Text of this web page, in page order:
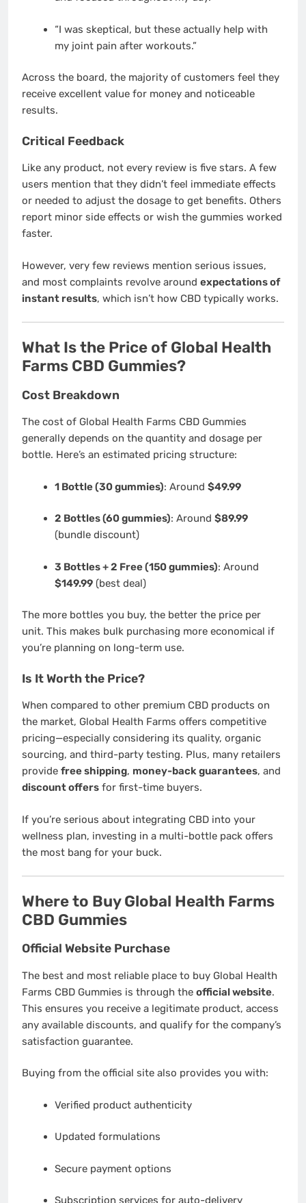
“I was skeptical, but these actually help with
my joint pain after workouts.”
Across the board, the majority of customers feel they
receive excellent value for money and noticeable
results.
Critical Feedback
Like any product, not every review is five stars. A few
users mention that they didn’t feel immediate effects
or needed to adjust the dosage to get benefits. Others
report minor side effects or wish the gummies worked
faster.
However, very few reviews mention serious issues,
and most complaints revolve around expectations of
instant results, which isn’t how CBD typically works.
What Is the Price of Global Health
Farms CBD Gummies?
Cost Breakdown
The cost of Global Health Farms CBD Gummies
generally depends on the quantity and dosage per
bottle. Here’s an estimated pricing structure:
1 Bottle (30 gummies): Around $49.99
2 Bottles (60 gummies): Around $89.99
(bundle discount)
3 Bottles + 2 Free (150 gummies): Around
$149.99(best deal)
The more bottles you buy, the better the price per
unit. This makes bulk purchasing more economical if
you’re planning on long-term use.
Is It Worth the Price?
When compared to other premium CBD products on
the market, Global Health Farms offers competitive
pricing—especially considering its quality, organic
sourcing, and third-party testing. Plus, many retailers
provide free shipping, money-back guarantees, and
discount offers for first-time buyers.
If you’re serious about integrating CBD into your
wellness plan, investing in a multi-bottle pack offers
the most bang for your buck.
Where to Buy Global Health Farms
CBD Gummies
Official Website Purchase
The best and most reliable place to buy Global Health
Farms CBD Gummies is through the official website.
This ensures you receive a legitimate product, access
any available discounts, and qualify for the company’s
satisfaction guarantee.
Buying from the official site also provides you with:
Verified product authenticity
Updated formulations
Secure payment options
Subscription services for auto-delivery